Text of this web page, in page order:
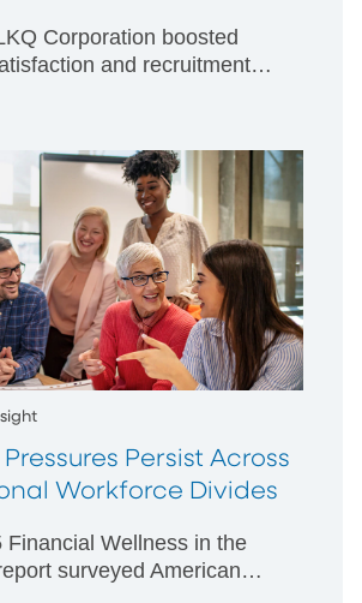
Corporation boosted
and recruitment
Persist Across
Workforce Divides
Financial Wellness in the
surveyed American